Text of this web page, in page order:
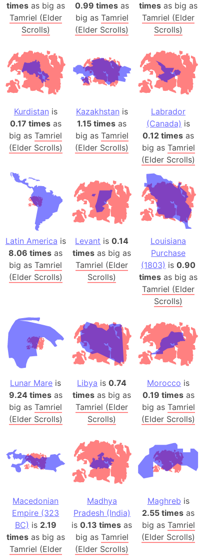
timesas big as
Tamriel (Elder
Scrolls)
0.99 timesas
big as Tamriel
(Elder Scrolls)
times as big as
Tamriel (Elder
Scrolls)
Kurdistan is
0.17 timesas
big asTamriel
(Elder Scrolls)
Kazakhstan is
1.15 times as
big as Tamriel
(Elder Scrolls)
Labrador
(Canada) is
0.12 times as
big as Tamriel
(Elder Scrolls)
Latin America is
8.06 times as
big asTamriel
(Elder Scrolls)
Levant is0.14
times as big as
Tamriel (Elder
Scrolls)
Louisiana
Purchase
(1803) is0.90
times as big as
Tamriel (Elder
Scrolls)
Lunar Mare is
9.24 timesas
big asTamriel
(Elder Scrolls)
Libya is0.74
times as big as
Tamriel (Elder
Scrolls)
Morocco is
0.19 timesas
big as Tamriel
(Elder Scrolls)
Macedonian
Empire (323
BC) is 2.19
timesas big as
Tamriel (Elder
Madhya
Pradesh (India)
is0.13 times as
big as Tamriel
(Elder Scrolls)
Maghreb is
2.55 times as
big as Tamriel
(Elder Scrolls)